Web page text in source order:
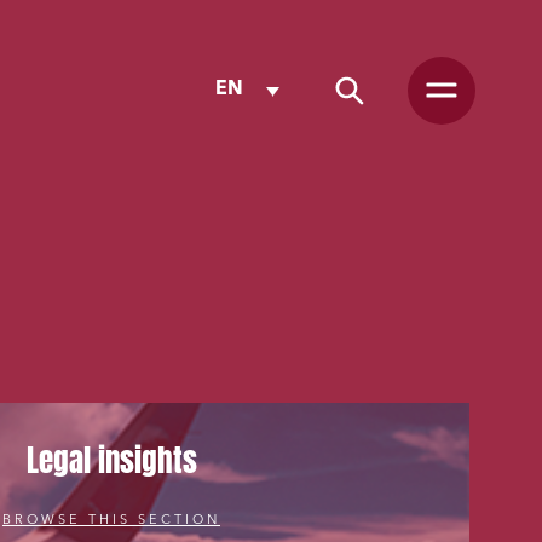
EN
Legal insights
BROWSE THIS SECTION